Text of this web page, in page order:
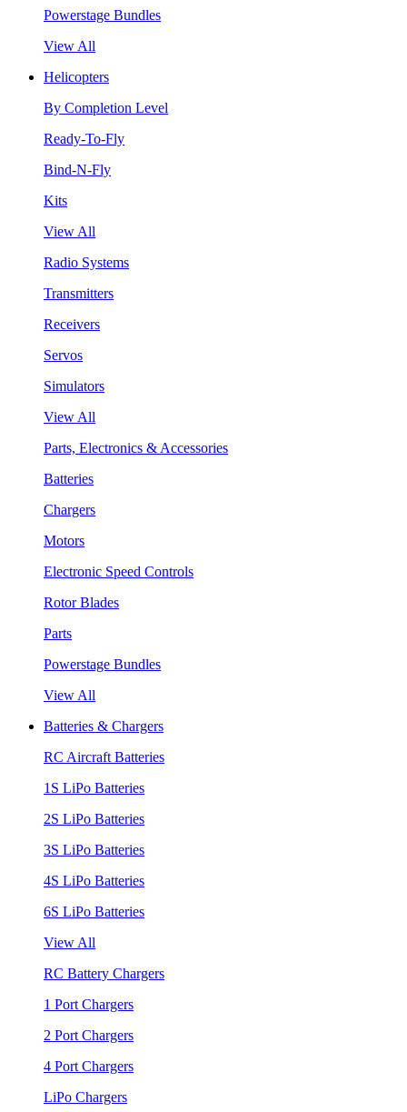
Powerstage Bundles
View All
Helicopters
By Completion Level
Ready-To-Fly
Bind-N-Fly
Kits
View All
Radio Systems
Transmitters
Receivers
Servos
Simulators
View All
Parts, Electronics & Accessories
Batteries
Chargers
Motors
Electronic Speed Controls
Rotor Blades
Parts
Powerstage Bundles
View All
Batteries & Chargers
RC Aircraft Batteries
1S LiPo Batteries
2S LiPo Batteries
3S LiPo Batteries
4S LiPo Batteries
6S LiPo Batteries
View All
RC Battery Chargers
1 Port Chargers
2 Port Chargers
4 Port Chargers
LiPo Chargers